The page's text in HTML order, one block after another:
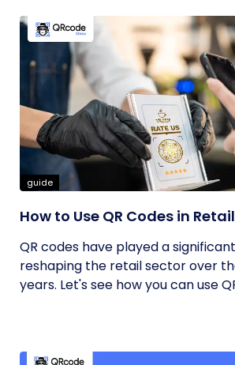
guide
How to Use QR Codes in
QR codes have played a
reshaping the retail sector over
years. Let's see how you can use